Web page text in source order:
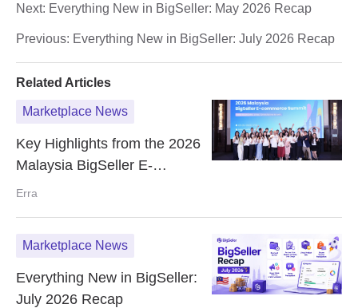
Previous: Everything New in BigSeller: July 2026 Recap
Next: Everything New in BigSeller: May 2026 Recap
Related Articles
Marketplace News
Key Highlights from the 2026
Malaysia BigSeller E-
Commerce Summit
Erra
Marketplace News
Everything New in BigSeller:
July 2026 Recap